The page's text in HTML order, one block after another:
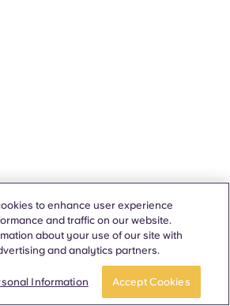
to enhance user experience
and traffic on our website.
about your use of our site with
and analytics partners.
Information Accept Cookies